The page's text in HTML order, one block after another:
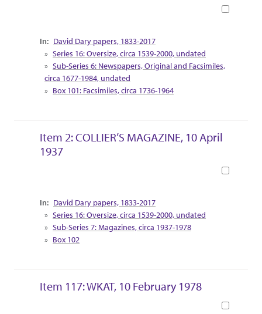
Collection Context
David Dary papers, 1833-2017
Series 16: Oversize, circa 1539-2000, undated
Sub-Series 6: Newspapers, Original and Facsimiles,
circa 1677-1984, undated
Box 101: Facsimiles, circa 1736-1964
Item 2: COLLIER’S MAGAZINE, 10 April
1937
Collection Context
David Dary papers, 1833-2017
Series 16: Oversize, circa 1539-2000, undated
Sub-Series 7: Magazines, circa 1937-1978
Box 102
Item 117: WKAT, 10 February 1978